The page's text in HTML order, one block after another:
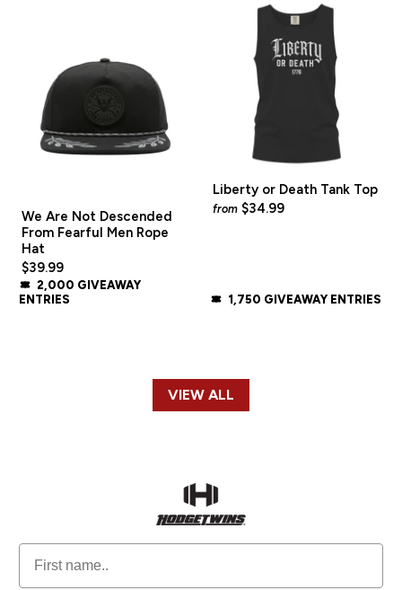
We Are Not Descended
From Fearful Men Rope
Hat
$39.99
2,000 GIVEAWAY
ENTRIES
Liberty or Death Tank Top
from $34.99
1,750 GIVEAWAY ENTRIES
VIEW ALL